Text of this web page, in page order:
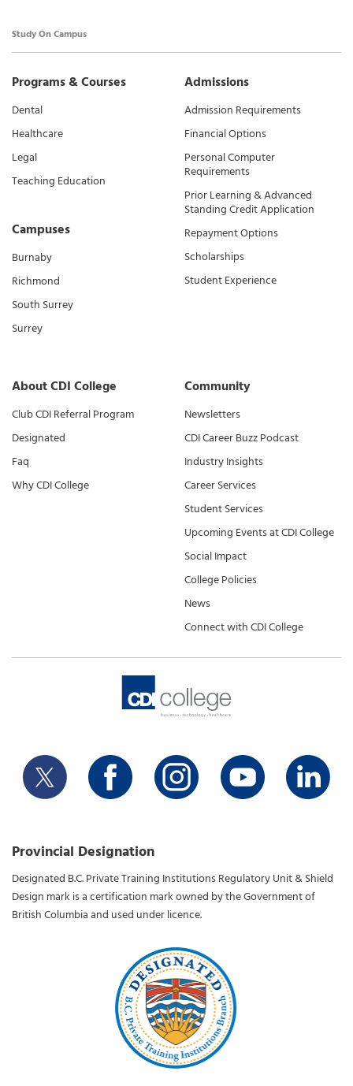
Study On Campus
Programs & Courses
Dental
Healthcare
Legal
Teaching Education
Campuses
Burnaby
Richmond
South Surrey
Surrey
Admissions
Admission Requirements
Financial Options
Personal Computer
Requirements
Prior Learning & Advanced
Standing Credit Application
Repayment Options
Scholarships
Student Experience
About CDI College
Club CDI Referral Program
Designated
Faq
Why CDI College
Community
Newsletters
CDI Career Buzz Podcast
Industry Insights
Career Services
Student Services
Upcoming Events at CDI College
Social Impact
College Policies
News
Connect with CDI College
Provincial Designation
Designated B.C. Private Training Institutions Regulatory Unit & Shield
Design mark is a certification mark owned by the Government of
British Columbia and used under licence.